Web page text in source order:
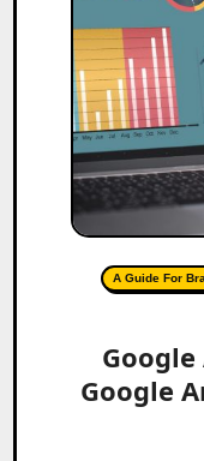
A Guide For
Google